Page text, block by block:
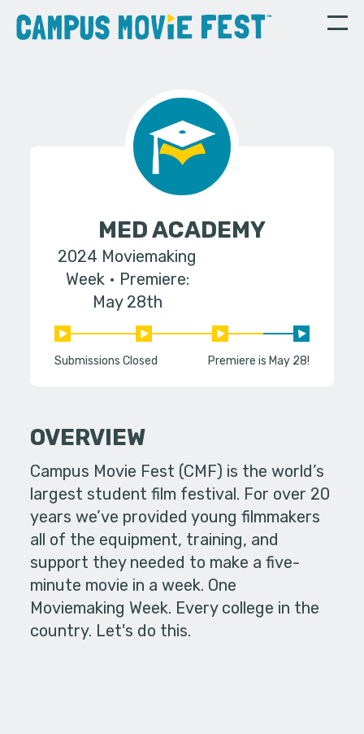
MED ACADEMY
2024 Moviemaking
Week
Premiere:
May 28th
Submissions Closed Premiere is May 28!
OVERVIEW
Campus Movie Fest (CMF) is the world’s
largest student film festival. For over 20
years we’ve provided young filmmakers
all of the equipment, training, and
support they needed to make a five-
minute movie in a week. One
Moviemaking Week. Every college in the
country. Let's do this.